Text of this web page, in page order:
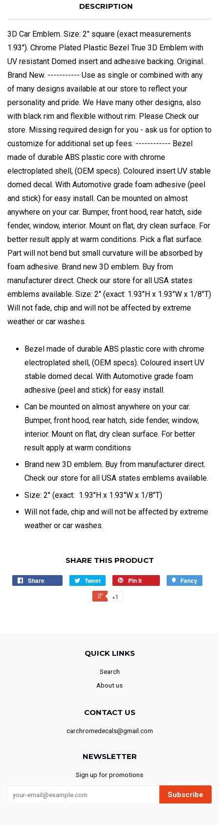
DESCRIPTION
3D Car Emblem. Size: 2" square (exact measurements
1.93"). Chrome Plated Plastic Bezel True 3D Emblem with
UV resistant Domed insert and adhesive backing. Original.
Brand New. ----------- Use as single or combined with any
of many designs available at our store to reflect your
personality and pride. We Have many other designs, also
with black rim and flexible without rim. Please Check our
store. Missing required design for you - ask us for option to
customize for additional set up fees. ------------ Bezel
made of durable ABS plastic core with chrome
electroplated shell, (OEM specs). Coloured insert UV stable
domed decal. With Automotive grade foam adhesive (peel
and stick) for easy install. Can be mounted on almost
anywhere on your car. Bumper, front hood, rear hatch, side
fender, window, interior. Mount on flat, dry clean surface. For
better result apply at warm conditions. Pick a flat surface.
Part will not bend but small curvature will be absorbed by
foam adhesive. Brand new 3D emblem. Buy from
manufacturer direct. Check our store for all USA states
emblems available. Size: 2" (exact: 1.93"H x 1.93"W x 1/8"T)
Will not fade, chip and will not be affected by extreme
weather or car washes.
Bezel made of durable ABS plastic core with chrome
electroplated shell, (OEM specs). Coloured insert UV
stable domed decal. With Automotive grade foam
adhesive (peel and stick) for easy install.
Can be mounted on almost anywhere on your car.
Bumper, front hood, rear hatch, side fender, window,
interior. Mount on flat, dry clean surface. For better
result apply at warm conditions
Brand new 3D emblem. Buy from manufacturer direct.
Check our store for all USA states emblems available.
Size: 2" (exact: 1.93"H x 1.93"W x 1/8"T)
Will not fade, chip and will not be affected by extreme
weather or car washes.
SHARE THIS PRODUCT
Share Tweet Pin it Fancy
+1
QUICK LINKS
Search
About us
CONTACT US
carchromedecals@gmail.com
NEWSLETTER
Sign up for promotions
Subscribe